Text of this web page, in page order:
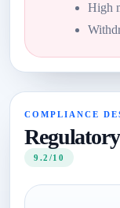
High
COMPLIANCE
9.2/10